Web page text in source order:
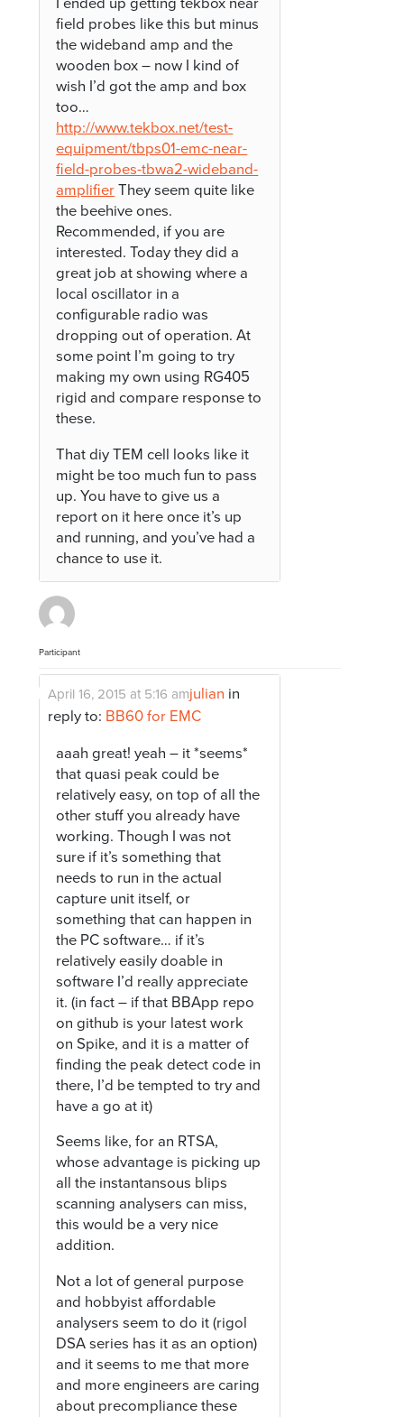
field probes like this but minus
the wideband amp and the
wooden box – now I kind of
wish I’d got the amp and box
too…
http://www.tekbox.net/test-
equipment/tbps01-emc-near-
field-probes-tbwa2-wideband-
amplifier They seem quite like
the beehive ones.
Recommended, if you are
interested. Today they did a
great job at showing where a
local oscillator in a
configurable radio was
dropping out of operation. At
some point I’m going to try
making my own using RG405
rigid and compare response to
these.
That diy TEM cell looks like it
might be too much fun to pass
up. You have to give us a
report on it here once it’s up
and running, and you’ve had a
chance to use it.
Participant
julian
April 16, 2015 at 5:16 am
in
reply to: BB60 for EMC
aaah great! yeah – it *seems*
that quasi peak could be
relatively easy, on top of all the
other stuff you already have
working. Though I was not
sure if it’s something that
needs to run in the actual
capture unit itself, or
something that can happen in
the PC software… if it’s
relatively easily doable in
software I’d really appreciate
it. (in fact – if that BBApp repo
on github is your latest work
on Spike, and it is a matter of
finding the peak detect code in
there, I’d be tempted to try and
have a go at it)
Seems like, for an RTSA,
whose advantage is picking up
all the instantansous blips
scanning analysers can miss,
this would be a very nice
addition.
Not a lot of general purpose
and hobbyist affordable
analysers seem to do it (rigol
DSA series has it as an option)
and it seems to me that more
and more engineers are caring
about precompliance these